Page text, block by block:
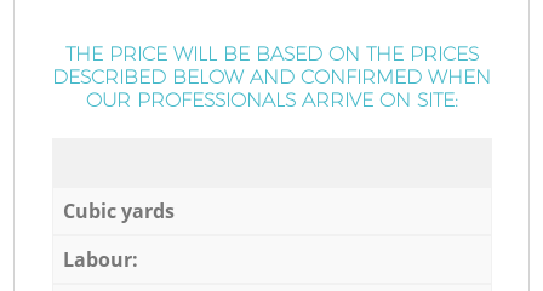
THE PRICE WILL BE BASED ON THE PRICES
DESCRIBED BELOW AND CONFIRMED WHEN
OUR PROFESSIONALS ARRIVE ON SITE:
Cubic yards
Labour: